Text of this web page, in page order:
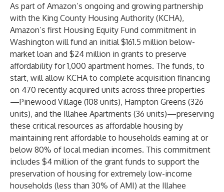
As part of Amazon’s ongoing and growing partnership
with the King County Housing Authority (KCHA),
Amazon’s first Housing Equity Fund commitment in
Washington will fund an initial $161.5 million below-
market loan and $24 million in grants to preserve
affordability for 1,000 apartment homes. The funds, to
start, will allow KCHA to complete acquisition financing
on 470 recently acquired units across three properties
—Pinewood Village (108 units), Hampton Greens (326
units), and the Illahee Apartments (36 units)—preserving
these critical resources as affordable housing by
maintaining rent affordable to households earning at or
below 80% of local median incomes. This commitment
includes $4 million of the grant funds to support the
preservation of housing for extremely low-income
households (less than 30% of AMI) at the Illahee